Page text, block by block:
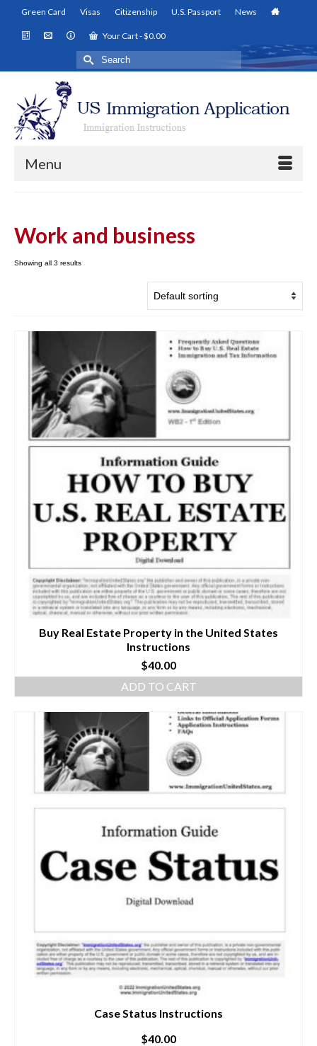
Green Card Visas Citizenship U.S. Passport News
Your Cart-$0.00
Search
for:
Menu
Work and business
Showing all 3 results
Buy Real Estate Property in the United States
Instructions
$40.00
ADD TO CART
Case Status Instructions
$40.00